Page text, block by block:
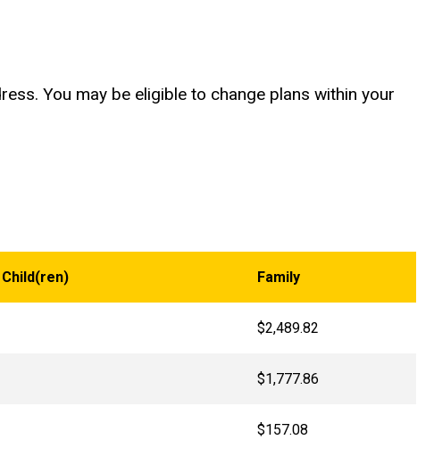
You may be eligible to change plans within your
Family
$2,489.82
$1,777.86
$157.08